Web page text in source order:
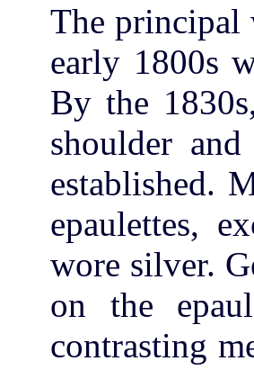
The principal
early 1800s
By the
shoulder
established.
epaulettes,
wore silver.
on the
contrasting